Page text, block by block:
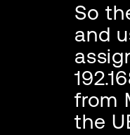
So
and
from
the